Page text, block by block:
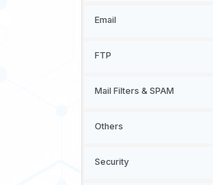
Email
FTP
Mail Filters & SPAM
Others
Security